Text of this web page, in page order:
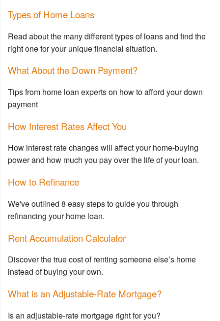
Types of Home Loans
Read about the many different types of loans and find the
right one for your unique financial situation.
What About the Down Payment?
Tips from home loan experts on how to afford your down
payment
How Interest Rates Affect You
How interest rate changes will affect your home-buying
power and how much you pay over the life of your loan.
How to Refinance
We've outlined 8 easy steps to guide you through
refinancing your home loan.
Rent Accumulation Calculator
Discover the true cost of renting someone else’s home
instead of buying your own.
What is an Adjustable-Rate Mortgage?
Is an adjustable-rate mortgage right for you?